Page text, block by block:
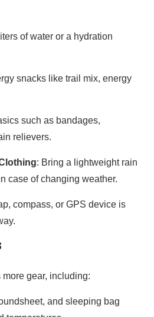
of water or a hydration
snacks like trail mix, energy
such as bandages,
relievers.
: Bring a lightweight rain
case of changing weather.
compass, or GPS device is
gear, including:
and sleeping bag